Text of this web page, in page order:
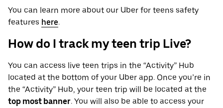
You can learn more about our Uber for teens safety
features here.
How do I track my teen trip Live?
You can access live teen trips in the “Activity” Hub
located at the bottom of your Uber app. Once you’re in
the “Activity” Hub, your teen trip will be located at the
top most banner. You will also be able to access your